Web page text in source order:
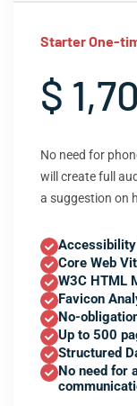
Starter One-
$
No need for
will create full
a suggestion on
Accessibility
Core Web
W3C HTML
Favicon
No-
Up to 500
Structured
No need for